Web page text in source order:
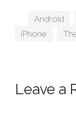
Tags
Android
iPhone
Leave a